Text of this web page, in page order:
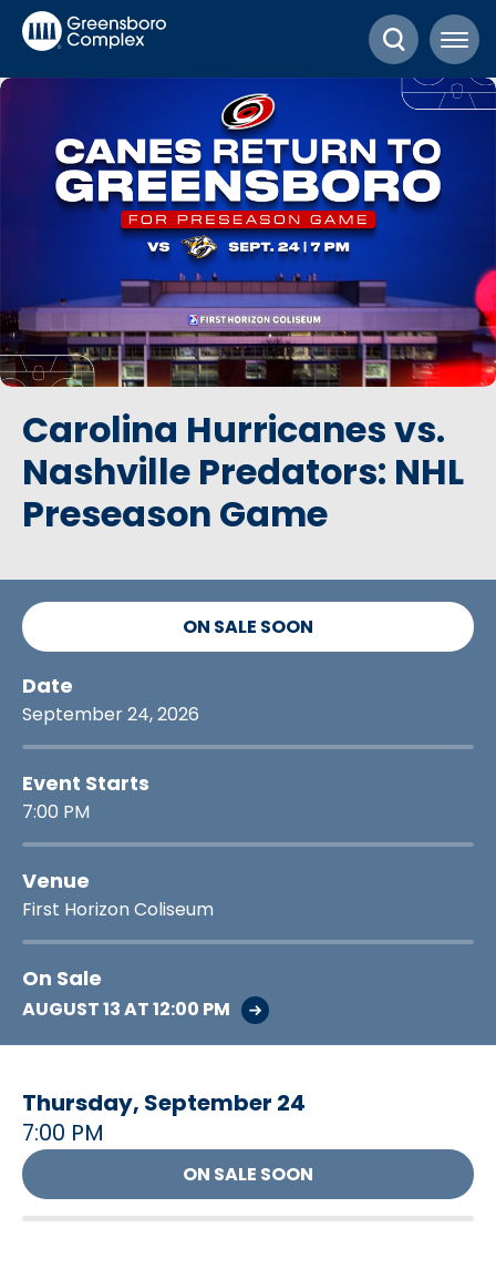
Skip
Accessibility
Tickets
Search
Carolina Hurricanes vs.
Nashville Predators: NHL
Preseason Game
ON SALE SOON
Date
September24, 2026
Event Starts
7:00 PM
Venue
First Horizon Coliseum
On Sale
AUGUST13AT 12:00 PM
Thursday, September 24
7:00 PM
ON SALE SOON